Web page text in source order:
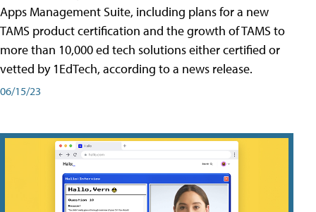
Apps Management Suite, including plans for a new
TAMS product certification and the growth of TAMS to
more than 10,000 ed tech solutions either certified or
vetted by 1EdTech, according to a news release.
06/15/23